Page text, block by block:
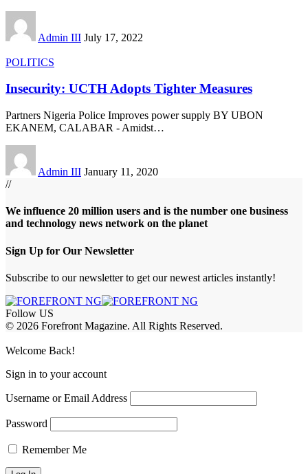
Admin III July 17, 2022
POLITICS
Insecurity: UCTH Adopts Tighter Measures
Partners Nigeria Police Improves power supply BY UBON
EKANEM, CALABAR - Amidst…
Admin III January 11, 2020
//
We influence 20 million users and is the number one business
and technology news network on the planet
Sign Up for Our Newsletter
Subscribe to our newsletter to get our newest articles instantly!
Follow US
© 2026 Forefront Magazine. All Rights Reserved.
Welcome Back!
Sign in to your account
Username or Email Address
Password
Remember Me